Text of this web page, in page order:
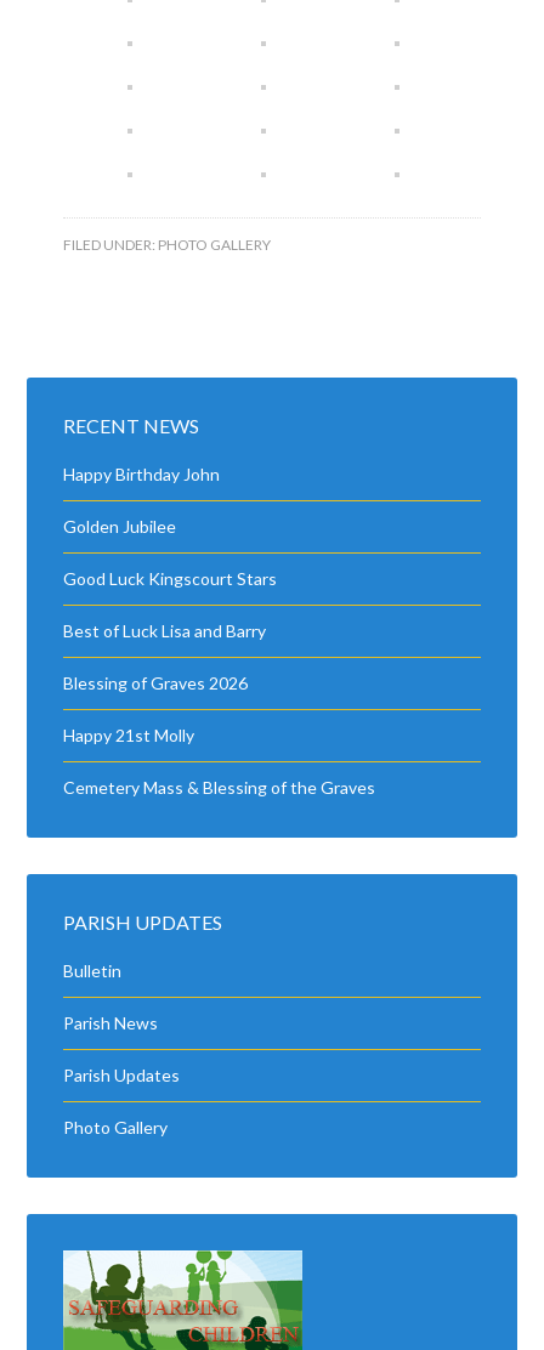
FILED UNDER: PHOTO GALLERY
RECENT NEWS
Happy Birthday John
Golden Jubilee
Good Luck Kingscourt Stars
Best of Luck Lisa and Barry
Blessing of Graves 2026
Happy 21st Molly
Cemetery Mass & Blessing of the Graves
PARISH UPDATES
Bulletin
Parish News
Parish Updates
Photo Gallery